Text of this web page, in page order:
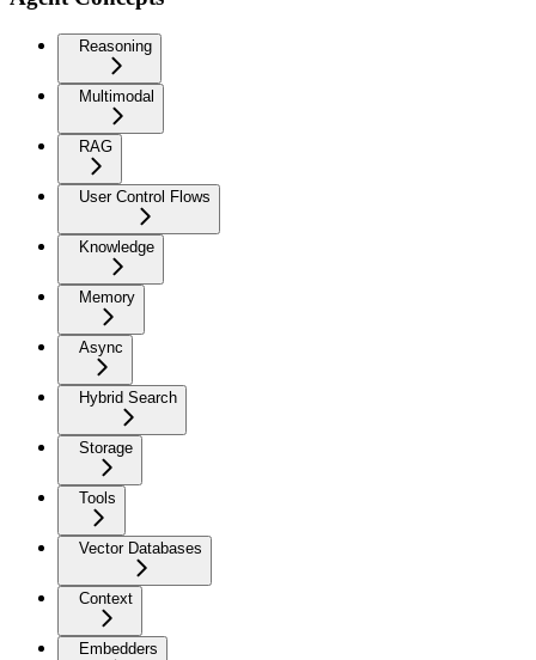
Reasoning
Multimodal
RAG
User Control Flows
Knowledge
Memory
Async
Hybrid Search
Storage
Tools
Vector Databases
Context
Embedders